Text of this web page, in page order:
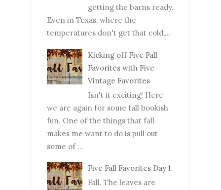
getting the barns ready.
Even in Texas, where the
temperatures don't get that cold,...
Kicking off Five Fall
Favorites with Five
Vintage Favorites
Isn't it exciting! Here
we are again for some fall bookish
fun. One of the things that fall
makes me want to do is pull out
some of ...
Five Fall Favorites Day 1
Fall. The leaves are